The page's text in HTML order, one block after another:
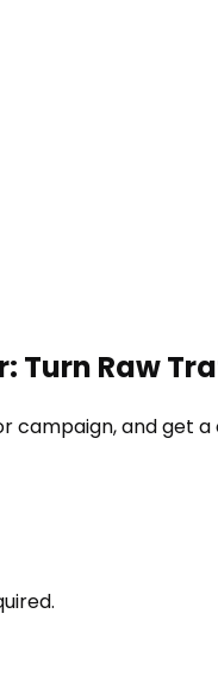
Turn Raw
campaign, and get